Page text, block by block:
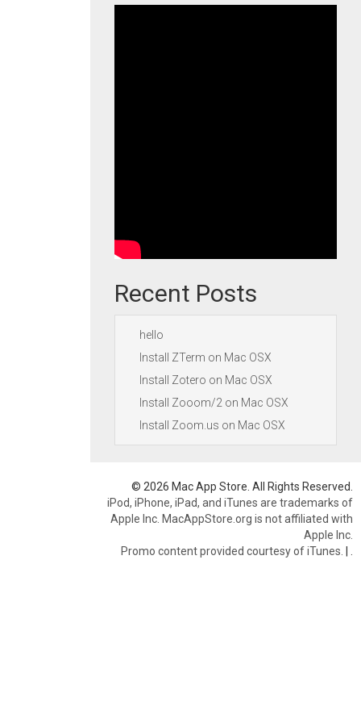
Recent Posts
hello
Install ZTerm on Mac OSX
Install Zotero on Mac OSX
Install Zooom/2 on Mac OSX
Install Zoom.us on Mac OSX
© 2026 Mac App Store. All Rights Reserved.
iPod, iPhone, iPad, and iTunes are trademarks of
Apple Inc. MacAppStore.org is not affiliated with
Apple Inc.
Promo content provided courtesy of iTunes. |